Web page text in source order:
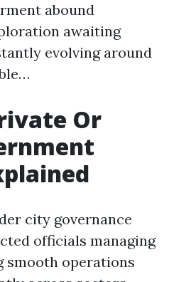
abound
awaiting
evolving around
Or
city governance
officials managing
smooth operations